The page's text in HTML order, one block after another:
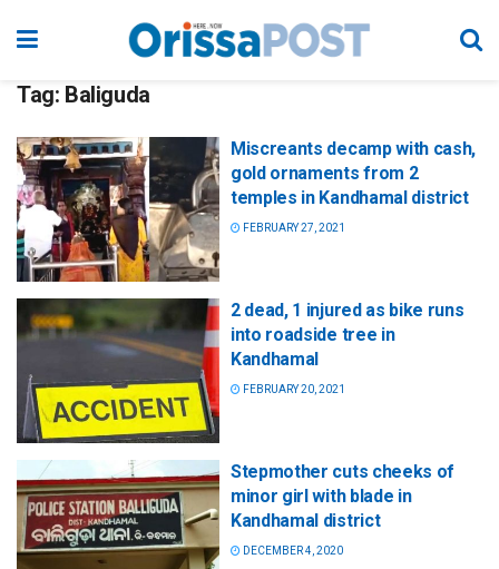
Tag: Baliguda
Miscreants decamp with cash,
gold ornaments from 2
temples in Kandhamal district
FEBRUARY 27, 2021
2 dead, 1 injured as bike runs
into roadside tree in
Kandhamal
FEBRUARY 20, 2021
Stepmother cuts cheeks of
minor girl with blade in
Kandhamal district
DECEMBER 4, 2020